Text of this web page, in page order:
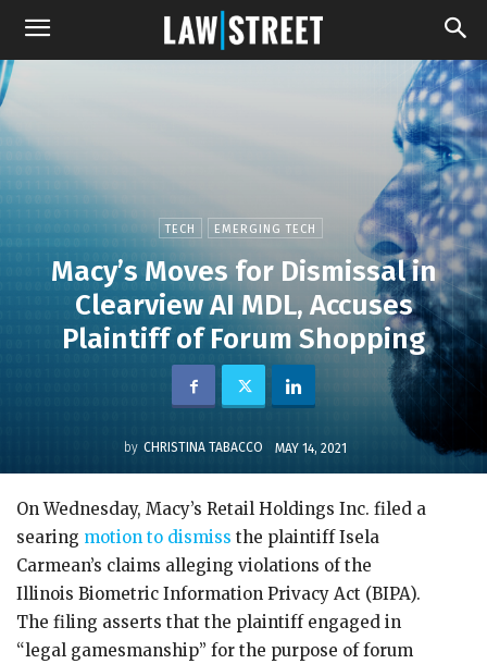
TECH EMERGING TECH
Macy’s Moves for Dismissal in
Clearview AI MDL, Accuses
Plaintiff of Forum Shopping
by CHRISTINA TABACCO MAY 14, 2021
On Wednesday, Macy’s Retail Holdings Inc. filed a
searing motion to dismiss the plaintiff Isela
Carmean’s claims alleging violations of the
Illinois Biometric Information Privacy Act (BIPA).
The filing asserts that the plaintiff engaged in
“legal gamesmanship” for the purpose of forum